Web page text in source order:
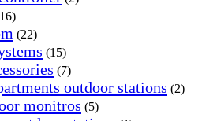
(22)
(15)
(7)
outdoor stations (2)
monitros (5)